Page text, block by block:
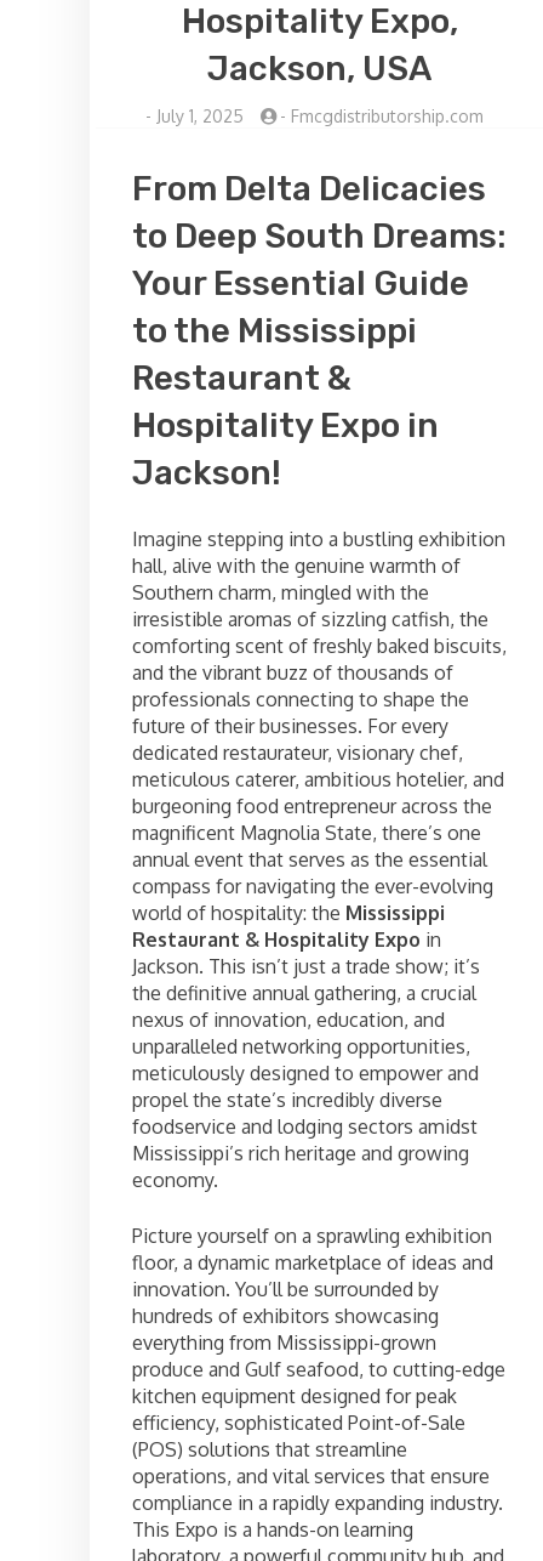
Hospitality Expo,
Jackson, USA
- July 1, 2025 - Fmcgdistributorship.com
From Delta Delicacies
to Deep South Dreams:
Your Essential Guide
to the Mississippi
Restaurant &
Hospitality Expo in
Jackson!
Imagine stepping into a bustling exhibition
hall, alive with the genuine warmth of
Southern charm, mingled with the
irresistible aromas of sizzling catfish, the
comforting scent of freshly baked biscuits,
and the vibrant buzz of thousands of
professionals connecting to shape the
future of their businesses. For every
dedicated restaurateur, visionary chef,
meticulous caterer, ambitious hotelier, and
burgeoning food entrepreneur across the
magnificent Magnolia State, there’s one
annual event that serves as the essential
compass for navigating the ever-evolving
world of hospitality: the Mississippi
Restaurant & Hospitality Expo in
Jackson. This isn’t just a trade show; it’s
the definitive annual gathering, a crucial
nexus of innovation, education, and
unparalleled networking opportunities,
meticulously designed to empower and
propel the state’s incredibly diverse
foodservice and lodging sectors amidst
Mississippi’s rich heritage and growing
economy.
Picture yourself on a sprawling exhibition
floor, a dynamic marketplace of ideas and
innovation. You’ll be surrounded by
hundreds of exhibitors showcasing
everything from Mississippi-grown
produce and Gulf seafood, to cutting-edge
kitchen equipment designed for peak
efficiency, sophisticated Point-of-Sale
(POS) solutions that streamline
operations, and vital services that ensure
compliance in a rapidly expanding industry.
This Expo is a hands-on learning
laboratory, a powerful community hub, and